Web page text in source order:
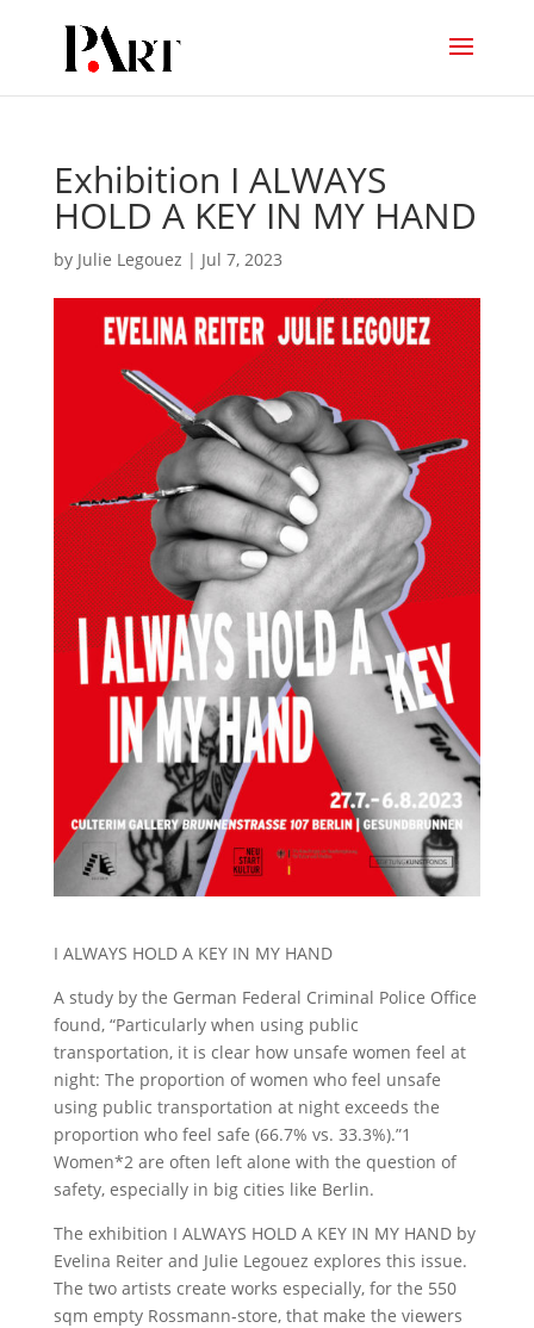
Exhibition I ALWAYS
HOLD A KEY IN MY HAND
by Julie Legouez | Jul 7, 2023
I ALWAYS HOLD A KEY IN MY HAND
A study by the German Federal Criminal Police Office
found, “Particularly when using public
transportation, it is clear how unsafe women feel at
night: The proportion of women who feel unsafe
using public transportation at night exceeds the
proportion who feel safe (66.7% vs. 33.3%).”1
Women*2 are often left alone with the question of
safety, especially in big cities like Berlin.
The exhibition I ALWAYS HOLD A KEY IN MY HAND by
Evelina Reiter and Julie Legouez explores this issue.
The two artists create works especially, for the 550
sqm empty Rossmann-store, that make the viewers